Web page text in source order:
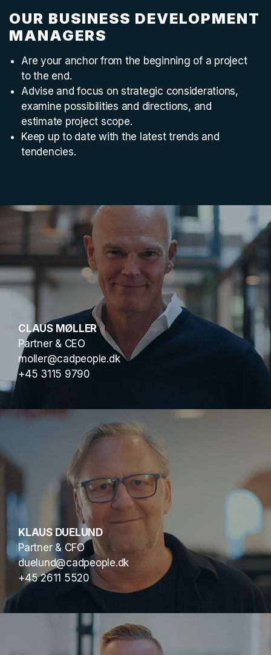
OUR BUSINESS DEVELOPMENT
MANAGERS
Are your anchor from the beginning of a project
to the end.
Advise and focus on strategic considerations,
examine possibilities and directions, and
estimate project scope.
Keep up to date with the latest trends and
tendencies.
CLAUS MØLLER
Partner & CEO
moller@cadpeople.dk
+45 3115 9790
KLAUS DUELUND
Partner & CFO
duelund@cadpeople.dk
+45 2611 5520